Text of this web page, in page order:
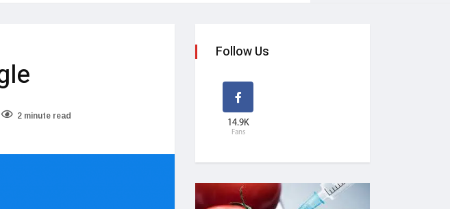
2 minute read
Follow Us
14.9K
Fans